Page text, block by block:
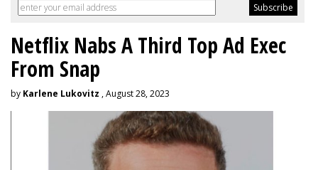
Netflix Nabs A Third Top Ad Exec
From Snap
by Karlene Lukovitz , August 28, 2023